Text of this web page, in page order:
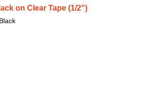
on Clear Tape (1/2")